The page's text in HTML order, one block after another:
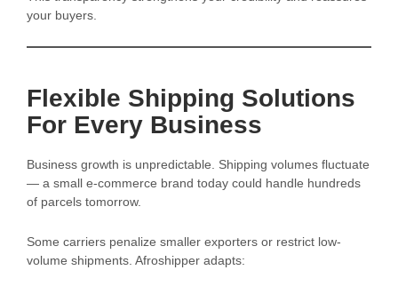
your buyers.
Flexible Shipping Solutions
For Every Business
Business growth is unpredictable. Shipping volumes fluctuate
— a small e-commerce brand today could handle hundreds
of parcels tomorrow.
Some carriers penalize smaller exporters or restrict low-
volume shipments. Afroshipper adapts: